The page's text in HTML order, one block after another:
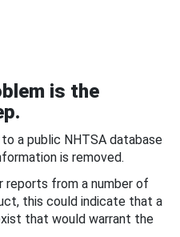
is the
a public NHTSA database
is removed.
reports from a number of
this could indicate that a
that would warrant the